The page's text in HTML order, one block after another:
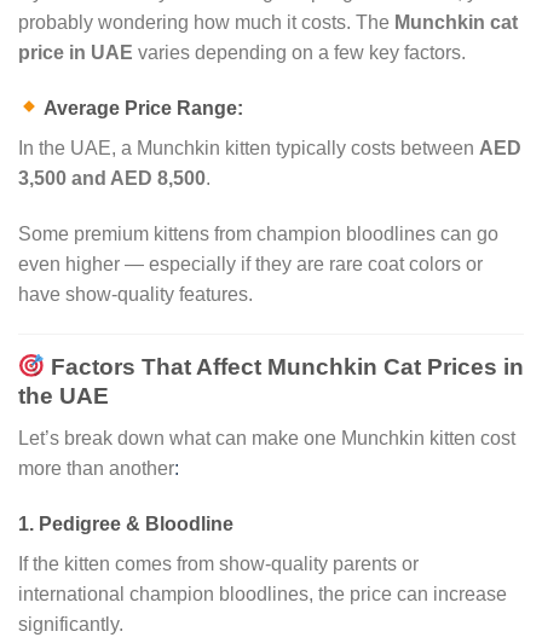
probably wondering how much it costs. The Munchkin cat
price in UAE varies depending on a few key factors.
Average Price Range:
In the UAE, a Munchkin kitten typically costs between AED
3,500 and AED 8,500.
Some premium kittens from champion bloodlines can go
even higher — especially if they are rare coat colors or
have show-quality features.
Factors That Affect Munchkin Cat Prices in
the UAE
Let’s break down what can make one Munchkin kitten cost
more than another:
1. Pedigree & Bloodline
If the kitten comes from show-quality parents or
international champion bloodlines, the price can increase
significantly.